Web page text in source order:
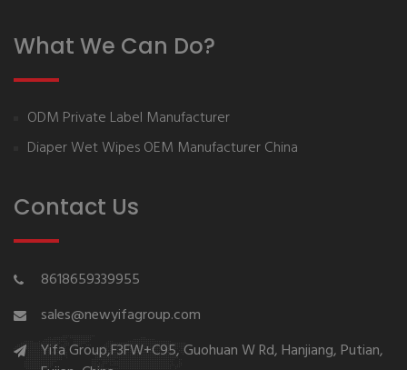
What We Can Do?
ODM Private Label Manufacturer
Diaper Wet Wipes OEM Manufacturer China
Contact Us
8618659339955
sales@newyifagroup.com
Yifa Group,F3FW+C95, Guohuan W Rd, Hanjiang, Putian,